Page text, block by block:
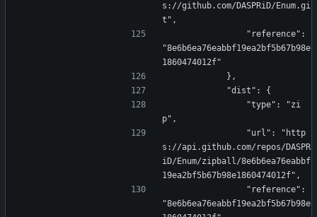
s://github.com/DASPRiD/Enum.gi
t",
"8e6b6ea76eabbf19ea2bf5b67b98e
1860474012f"
            },
            "dist": {
p",
s://api.github.com/repos/DASPR
iD/Enum/zipball/8e6b6ea76eabbf
19ea2bf5b67b98e1860474012f",
"8e6b6ea76eabbf19ea2bf5b67b98e